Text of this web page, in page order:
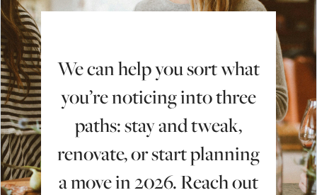
We can help you sort what
you’re noticing into three
paths: stay and tweak,
renovate, or start planning
a move in 2026. Reach out